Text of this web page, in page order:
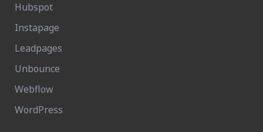
Hubspot
Instapage
Leadpages
Unbounce
Webflow
WordPress